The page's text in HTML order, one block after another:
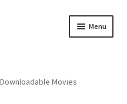
Menu
Movies